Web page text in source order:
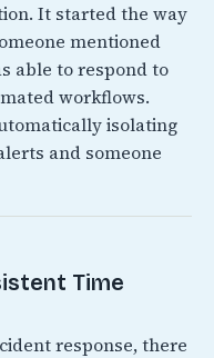
It started the way
mentioned
able to respond to
workflows.
isolating
and someone
Time
response, there